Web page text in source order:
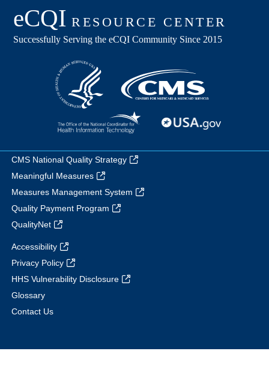
CMS National Quality Strategy
Meaningful Measures
Measures Management System
Quality Payment Program
QualityNet
Accessibility
Privacy Policy
HHS Vulnerability Disclosure
Glossary
Contact Us